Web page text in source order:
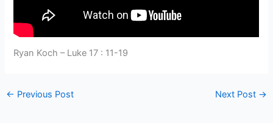
Ryan Koch – Luke 17 : 11-19
← Previous Post Next Post →